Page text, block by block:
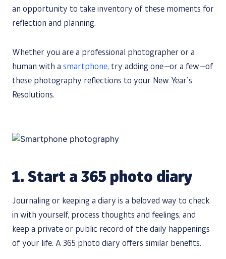
an opportunity to take inventory of these moments for
reflection and planning.
Whether you are a professional photographer or a
human with a smartphone, try adding one—or a few—of
these photography reflections to your New Year’s
Resolutions.
1. Start a 365 photo diary
Journaling or keeping a diary is a beloved way to check
in with yourself, process thoughts and feelings, and
keep a private or public record of the daily happenings
of your life. A 365 photo diary offers similar benefits.